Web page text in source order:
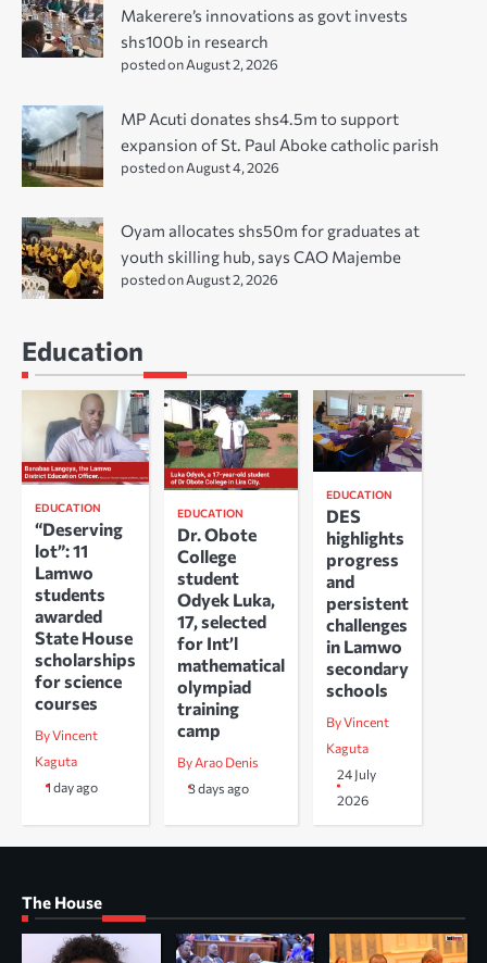
Makerere’s innovations as govt invests
shs100b in research
posted on August 2, 2026
MP Acuti donates shs4.5m to support
expansion of St. Paul Aboke catholic parish
posted on August 4, 2026
Oyam allocates shs50m for graduates at
youth skilling hub, says CAO Majembe
posted on August 2, 2026
Education
EDUCATION
“Deserving
lot”: 11
Lamwo
students
awarded
State House
scholarships
for science
courses
By Vincent
Kaguta
1 day ago
EDUCATION
Dr. Obote
College
student
Odyek Luka,
17, selected
for Int’l
mathematical
olympiad
training
camp
By Arao Denis
3 days ago
EDUCATION
DES
highlights
progress
and
persistent
challenges
in Lamwo
secondary
schools
By Vincent
Kaguta
24 July
2026
The House